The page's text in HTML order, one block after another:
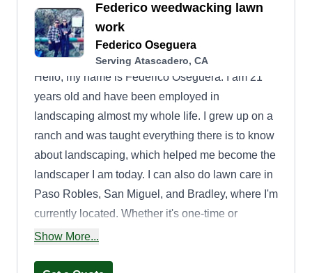
Federico weedwacking lawn
work
Federico Oseguera
Serving Atascadero, CA
Hello, my name is Federico Oseguera. I am 21
years old and have been employed in
landscaping almost my whole life. I grew up on a
ranch and was taught everything there is to know
about landscaping, which helped me become the
landscaper I am today. I can also do lawn care in
Paso Robles, San Miguel, and Bradley, where I'm
currently located. Whether it's one-time or
biweekly lawn care, I am available. Being out in
Show More...